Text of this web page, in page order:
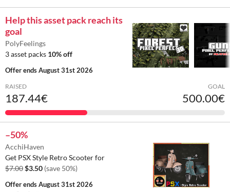
Help this asset pack reach its
goal
PolyFeelings
3 asset packs 10% off
Offer endsAugust 31st 2026
RAISED
187.44€
GOAL
500.00€
–50%
AcchiHaven
Get PSX Style Retro Scooter for
$7.00$3.50 (save 50%)
Offer endsAugust 31st 2026